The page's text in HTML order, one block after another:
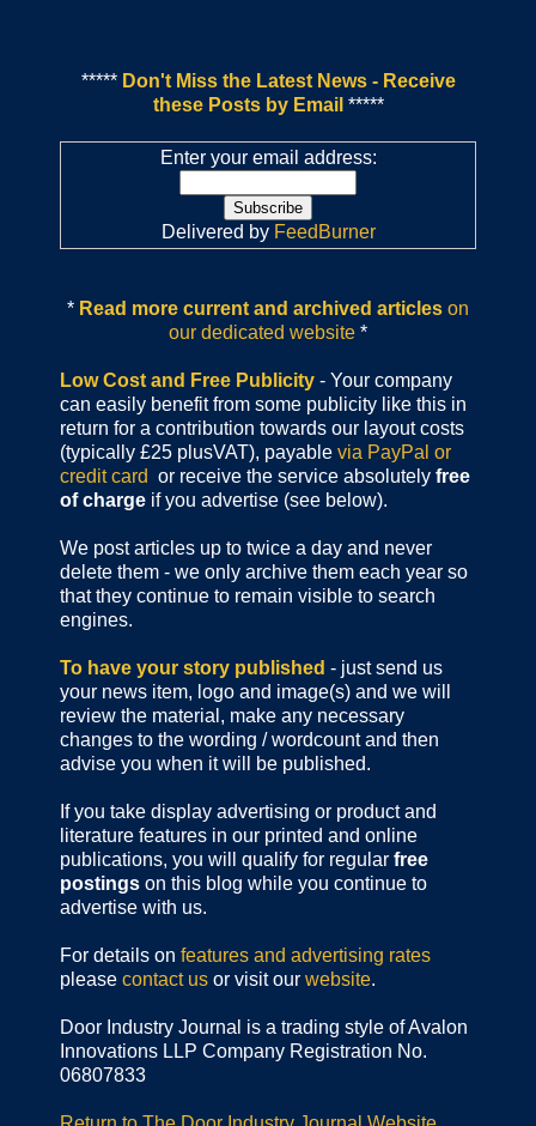
***** Don't Miss the Latest News - Receive
these Posts by Email *****
Enter your email address:
Delivered by FeedBurner
* Read more current and archived articles on
our dedicated website *
Low Cost and Free Publicity - Your company
can easily benefit from some publicity like this in
return for a contribution towards our layout costs
(typically £25 plusVAT), payable via PayPal or
credit card or receive the service absolutely free
of charge if you advertise (see below).
We post articles up to twice a day and never
delete them - we only archive them each year so
that they continue to remain visible to search
engines.
To have your story published - just send us
your news item, logo and image(s) and we will
review the material, make any necessary
changes to the wording / wordcount and then
advise you when it will be published.
If you take display advertising or product and
literature features in our printed and online
publications, you will qualify for regular free
postings on this blog while you continue to
advertise with us.
For details on features and advertising rates
please contact us or visit our website.
Door Industry Journal is a trading style of Avalon
Innovations LLP Company Registration No.
06807833